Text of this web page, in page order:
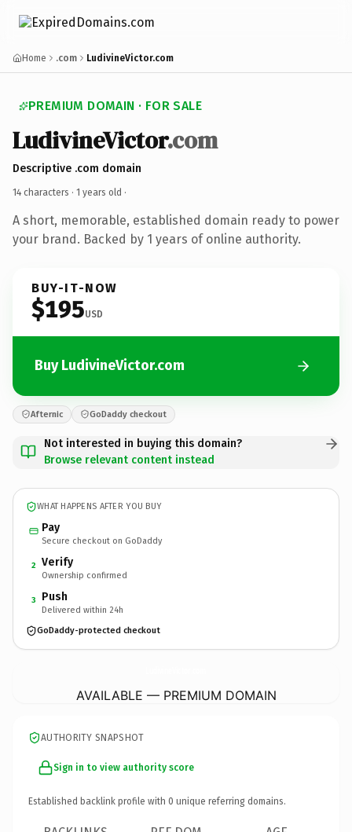
Home .com LudivineVictor.com
PREMIUM DOMAIN · FOR SALE
LudivineVictor.com
Descriptive .com domain
14 characters · 1 years old ·
A short, memorable, established domain ready to power
your brand. Backed by 1 years of online authority.
BUY-IT-NOW
$195USD
Buy LudivineVictor.com
Afternic GoDaddy checkout
Not interested in buying this domain?
Browse relevant content instead
WHAT HAPPENS AFTER YOU BUY
Pay
Secure checkout on GoDaddy
2 Verify
Ownership confirmed
3 Push
Delivered within 24h
GoDaddy-protected checkout
AVAILABLE — PREMIUM DOMAIN
AUTHORITY SNAPSHOT
Sign in to view authority score
Established backlink profile with 0 unique referring domains.